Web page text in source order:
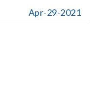
Apr-29-2021